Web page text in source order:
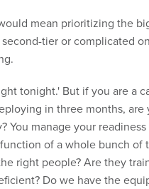
mean prioritizing the
tier or complicated
tonight.' But if you are a
in three months, are
You manage your
of a whole bunch of
right people? Are they
Do we have the